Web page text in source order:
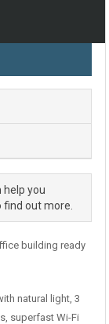
help you
find out more.
building ready
natural light, 3
superfast Wi-Fi